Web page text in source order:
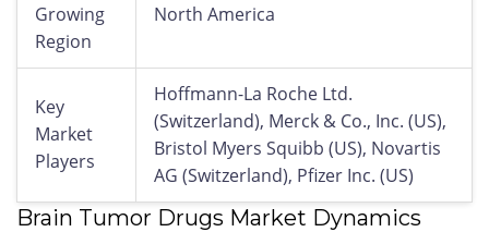
Growing
Region
North America
Key
Market
Players
Hoffmann-La Roche Ltd.
(Switzerland), Merck & Co., Inc. (US),
Bristol Myers Squibb (US), Novartis
AG (Switzerland), Pfizer Inc. (US)
Brain Tumor Drugs Market Dynamics